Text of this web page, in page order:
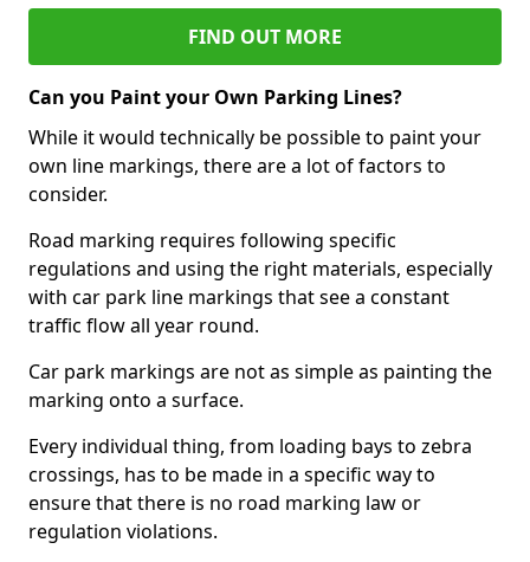
FIND OUT MORE
Can you Paint your Own Parking Lines?
While it would technically be possible to paint your
own line markings, there are a lot of factors to
consider.
Road marking requires following specific
regulations and using the right materials, especially
with car park line markings that see a constant
traffic flow all year round.
Car park markings are not as simple as painting the
marking onto a surface.
Every individual thing, from loading bays to zebra
crossings, has to be made in a specific way to
ensure that there is no road marking law or
regulation violations.